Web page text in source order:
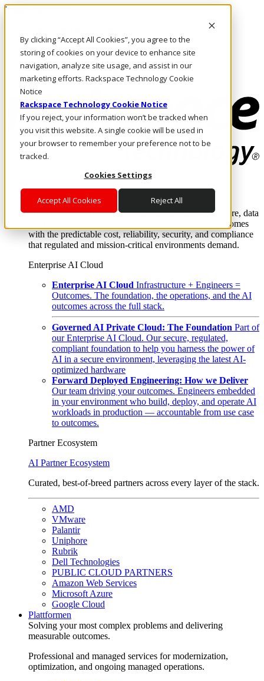
By clicking “Accept All Cookies”, you agree to the
storing of cookies on your device to enhance site
navigation, analyze site usage, and assist in our
marketing efforts. Rackspace Technology Cookie
Notice
Rackspace Technology Cookie Notice
If you reject, your information won’t be tracked when
you visit this website. A single cookie will be used in
your browser to remember your preference not to be
tracked.
Cookies Settings
Accept All Cookies Reject All
Direkt zum Inhalt
Rufen Sie uns an
Investoren
CH/DE
Anmeldung und Support
Where enterprise AI runs and outcomes scale.
From edge to core to cloud, we operate the infrastructure, data
layer, and software integration to deliver business outcomes
with the predictable cost, reliability, security, and compliance
that regulated and mission-critical environments demand.
Enterprise AI Cloud
Enterprise AI Cloud Infrastructure + Engineers =
Outcomes. The foundation, the operations, and the AI
outcomes across the full stack.
Governed AI Private Cloud: The Foundation Part of
our Enterprise AI Cloud. Our secure, regulated,
compliant foundation to help you harness the power of
AI in a secure environment, leveraging the latest AI-
optimized hardware
Forward Deployed Engineering: How we Deliver
Our team driving your outcomes. Engineers embedded
in your environment who build, deploy, and operate AI
workloads in production — accountable from use case
to outcomes.
Partner Ecosystem
AI Partner Ecosystem
Curated, best-of-breed partners across every layer of the stack.
AMD
VMware
Palantir
Uniphore
Rubrik
Dell Technologies
PUBLIC CLOUD PARTNERS
Amazon Web Services
Microsoft Azure
Google Cloud
Plattformen
Solving your most complex problems and delivering
measurable outcomes.
Professional and managed services for modernization,
optimization, and ongoing managed operations.